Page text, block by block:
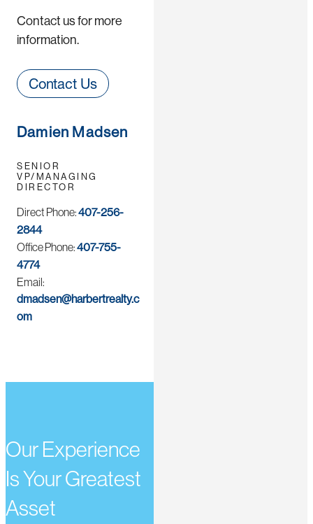
Contact us for more
information.
Contact Us
Damien Madsen
SENIOR
VP/MANAGING
DIRECTOR
Direct Phone:407-256-
2844
Office Phone:407-755-
4774
Email:
dmadsen@harbertrealty.c
om
Our Experience
Is Your Greatest
Asset